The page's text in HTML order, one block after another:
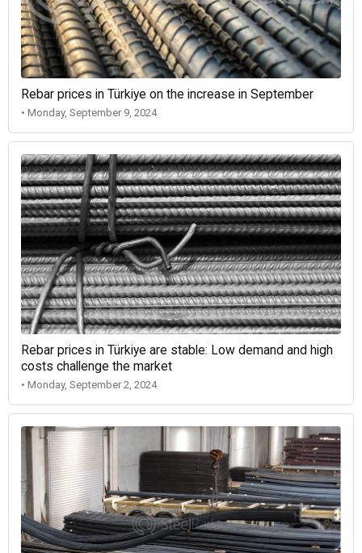
Rebar prices in Türkiye on the increase in September
• Monday, September 9, 2024
Rebar prices in Türkiye are stable: Low demand and high
costs challenge the market
• Monday, September 2, 2024